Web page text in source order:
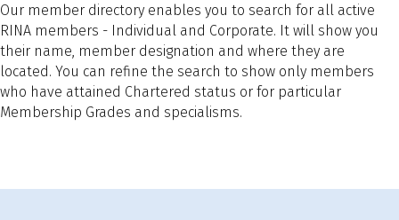
Our member directory enables you to search for all active
RINA members - Individual and Corporate. It will show you
their name, member designation and where they are
located. You can refine the search to show only members
who have attained Chartered status or for particular
Membership Grades and specialisms.